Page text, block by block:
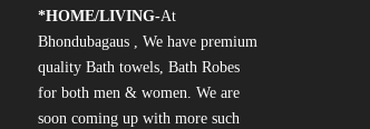
*HOME/LIVING-At
Bhondubagaus , We have premium
quality Bath towels, Bath Robes
for both men & women. We are
soon coming up with more such